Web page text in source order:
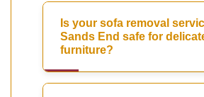
Is your sofa removal
Sands End safe for
furniture?